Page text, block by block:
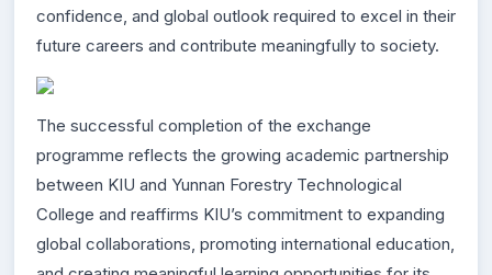
confidence, and global outlook required to excel in their
future careers and contribute meaningfully to society.
The successful completion of the exchange
programme reflects the growing academic partnership
between KIU and Yunnan Forestry Technological
College and reaffirms KIU’s commitment to expanding
global collaborations, promoting international education,